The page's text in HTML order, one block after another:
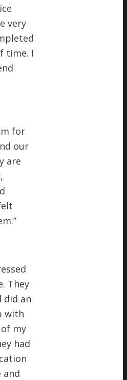
very
time. I
for
our
are
”
They
did an
with
my
had
and